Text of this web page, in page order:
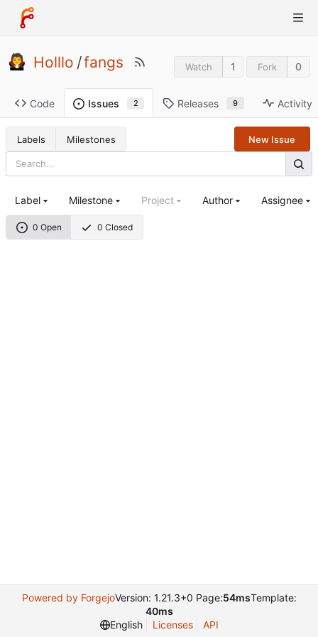
Holllo /fangs Watch 1 Fork 0
Code Issues 2 Releases 9 Activity
Labels Milestones New Issue
0 Open 0 Closed
Label Milestone Project Author Assignee
Powered by ForgejoVersion: 1.21.3+0 Page:54msTemplate:
40ms
English
Licenses API